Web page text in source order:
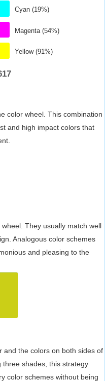
Cyan (19%)
Magenta (54%)
Yellow (91%)
color wheel. This combination
and high impact colors that
They usually match well
Analogous color schemes
and pleasing to the
and the colors on both sides of
three shades, this strategy
color schemes without being